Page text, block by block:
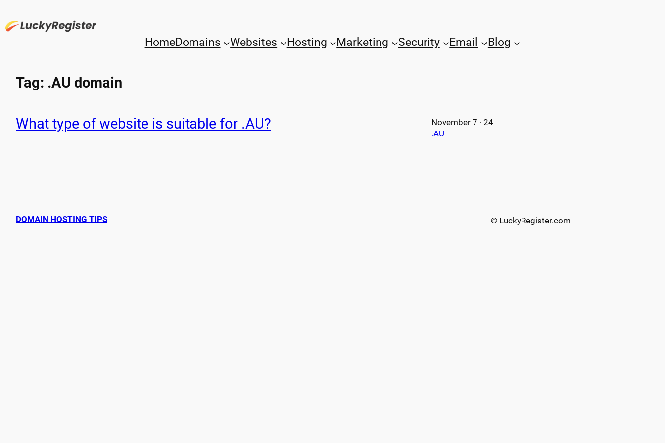
to
content
HomeDomains Websites Hosting Marketing Security Email Blog
Tag: .AU domain
What type of website is suitable for .AU?
November 7 · 24
.AU
DOMAIN HOSTING TIPS © LuckyRegister.com